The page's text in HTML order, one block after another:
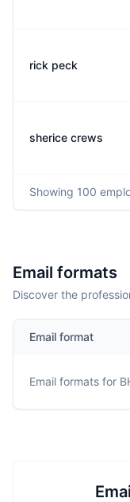
rick peck
sherice crews
Showing 100
Email formats
Discover the
Email format
Email formats for